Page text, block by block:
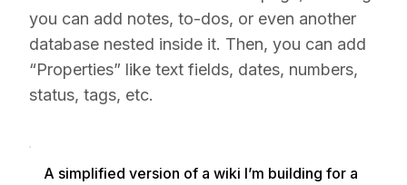
you can add notes, to-dos, or even another
database nested inside it. Then, you can add
“Properties” like text fields, dates, numbers,
status, tags, etc.
A simplified version of a wiki I’m building for a